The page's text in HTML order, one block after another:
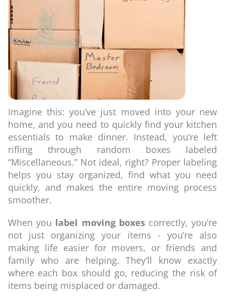
Imagine this: you’ve just moved into your new
home, and you need to quickly find your kitchen
essentials to make dinner. Instead, you’re left
rifling through random boxes labeled
“Miscellaneous.” Not ideal, right? Proper labeling
helps you stay organized, find what you need
quickly, and makes the entire moving process
smoother.
When you label moving boxescorrectly, you’re
not just organizing your items - you’re also
making life easier for movers, or friends and
family who are helping. They’ll know exactly
where each box should go, reducing the risk of
items being misplaced or damaged.